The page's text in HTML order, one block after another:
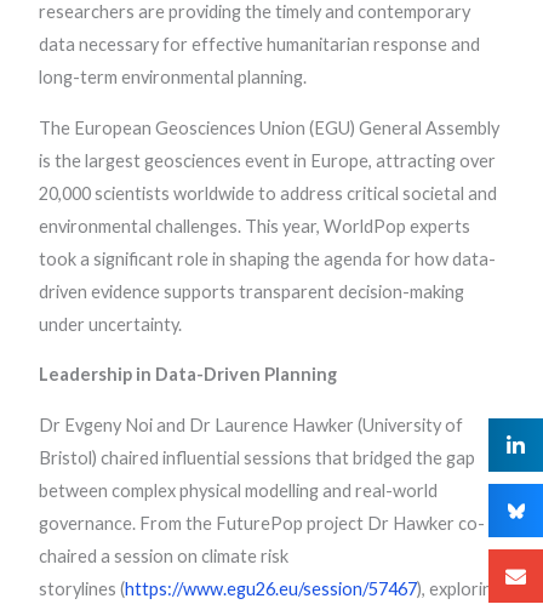
researchers are providing the timely and contemporary
data necessary for effective humanitarian response and
long-term environmental planning.
The European Geosciences Union (EGU) General Assembly
is the largest geosciences event in Europe, attracting over
20,000 scientists worldwide to address critical societal and
environmental challenges. This year, WorldPop experts
took a significant role in shaping the agenda for how data-
driven evidence supports transparent decision-making
under uncertainty.
Leadership in Data-Driven Planning
Dr Evgeny Noi and Dr Laurence Hawker (University of
Bristol) chaired influential sessions that bridged the gap
between complex physical modelling and real-world
governance. From the FuturePop project Dr Hawker co-
chaired a session on climate risk
storylines (https://www.egu26.eu/session/57467), exploring